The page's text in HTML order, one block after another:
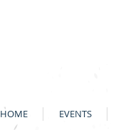
HOME EVENTS